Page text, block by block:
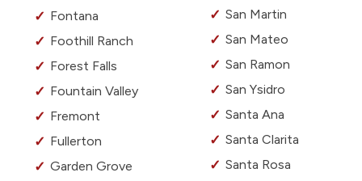
Fontana
Foothill Ranch
Forest Falls
Fountain Valley
Fremont
Fullerton
Garden Grove
San Martin
San Mateo
San Ramon
San Ysidro
Santa Ana
Santa Clarita
Santa Rosa